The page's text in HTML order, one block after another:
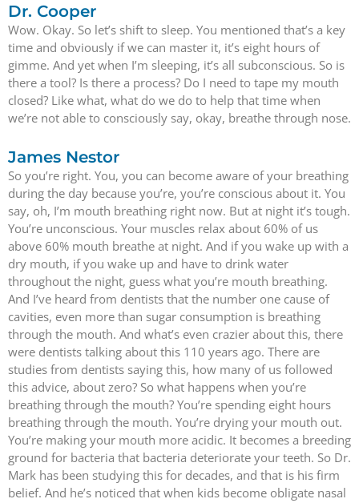
Dr. Cooper
Wow. Okay. So let’s shift to sleep. You mentioned that’s a key
time and obviously if we can master it, it’s eight hours of
gimme. And yet when I’m sleeping, it’s all subconscious. So is
there a tool? Is there a process? Do I need to tape my mouth
closed? Like what, what do we do to help that time when
we’re not able to consciously say, okay, breathe through nose.
James Nestor
So you’re right. You, you can become aware of your breathing
during the day because you’re, you’re conscious about it. You
say, oh, I’m mouth breathing right now. But at night it’s tough.
You’re unconscious. Your muscles relax about 60% of us
above 60% mouth breathe at night. And if you wake up with a
dry mouth, if you wake up and have to drink water
throughout the night, guess what you’re mouth breathing.
And I’ve heard from dentists that the number one cause of
cavities, even more than sugar consumption is breathing
through the mouth. And what’s even crazier about this, there
were dentists talking about this 110 years ago. There are
studies from dentists saying this, how many of us followed
this advice, about zero? So what happens when you’re
breathing through the mouth? You’re spending eight hours
breathing through the mouth. You’re drying your mouth out.
You’re making your mouth more acidic. It becomes a breeding
ground for bacteria that bacteria deteriorate your teeth. So Dr.
Mark has been studying this for decades, and that is his firm
belief. And he’s noticed that when kids become obligate nasal